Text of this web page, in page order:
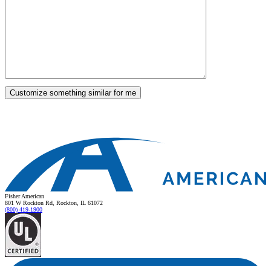
Fisher American
801 W Rockton Rd, Rockton, IL 61072
(800) 419-1900